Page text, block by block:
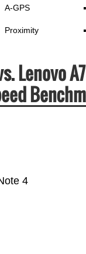
A-GPS
Proximity
Lenovo
4